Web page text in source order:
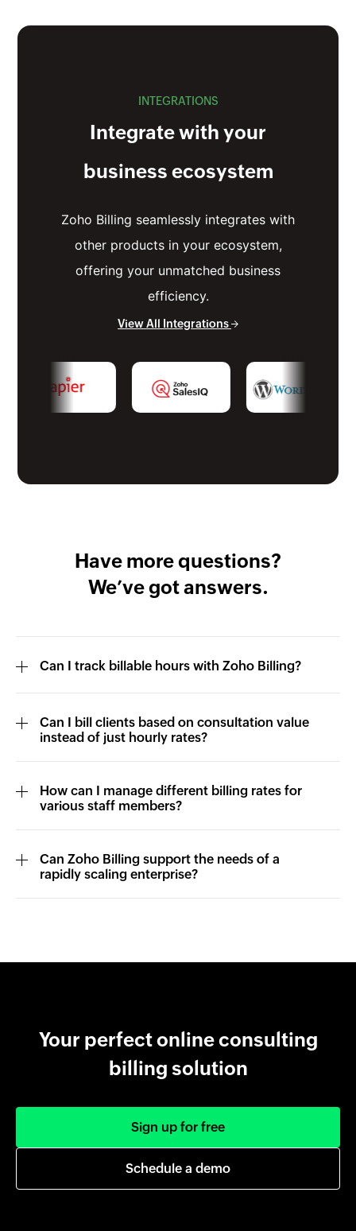
INTEGRATIONS
Integrate with your
business ecosystem
Zoho Billing seamlessly integrates with
other products in your ecosystem,
offering your unmatched business
efficiency.
View All Integrations
Have more questions?
We’ve got answers.
Can I track billable hours with Zoho Billing?
Can I bill clients based on consultation value
instead of just hourly rates?
How can I manage different billing rates for
various staff members?
Can Zoho Billing support the needs of a
rapidly scaling enterprise?
Your perfect online consulting
billing solution
Sign up for free
Schedule a demo